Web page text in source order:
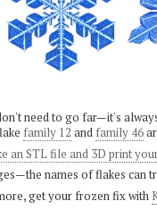
need to go far—it's
family 12 and family 46
an STL file and 3D print
names of flakes can
get your frozen fix with